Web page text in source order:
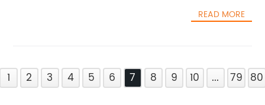
READ MORE
1 2 3 4 5 6 7 8 9 10 ... 79 80